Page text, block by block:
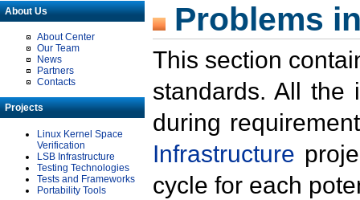
About Us
About Center
Our Team
News
Partners
Contacts
Projects
Linux Kernel Space
Verification
LSB Infrastructure
Testing Technologies
Tests and Frameworks
Portability Tools
Problems
This section
standards. All the
during
Infrastructure
cycle for each